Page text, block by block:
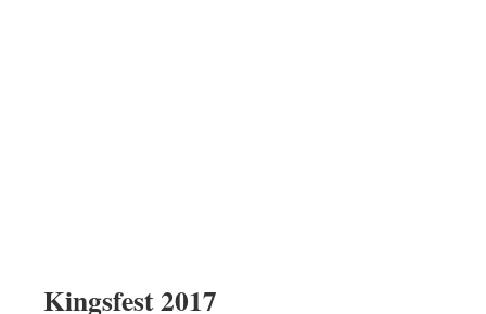
Kingsfest 2017